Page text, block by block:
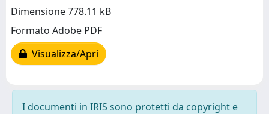
Dimensione 778.11 kB
Formato Adobe PDF
Visualizza/Apri
I documenti in IRIS sono protetti da copyright e